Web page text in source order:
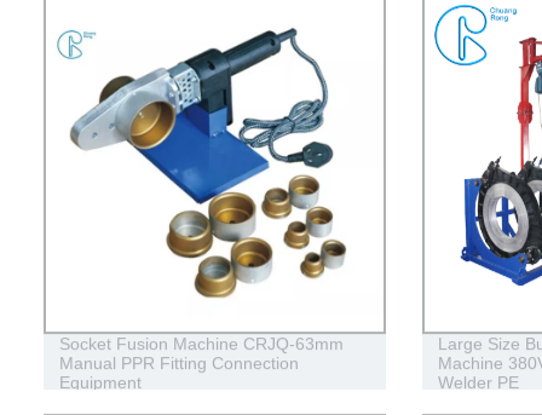
Socket Fusion Machine CRJQ-63mm
Manual PPR Fitting Connection
Equipment
Large Size
Machine
Welder PE